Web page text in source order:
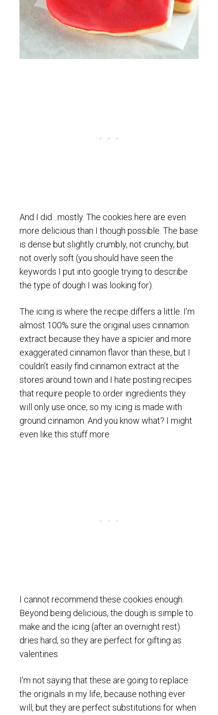
And I did…mostly. The cookies here are even
more delicious than I though possible. The base
is dense but slightly crumbly, not crunchy, but
not overly soft (you should have seen the
keywords I put into google trying to describe
the type of dough I was looking for).
The icing is where the recipe differs a little. I’m
almost 100% sure the original uses cinnamon
extract because they have a spicier and more
exaggerated cinnamon flavor than these, but I
couldn’t easily find cinnamon extract at the
stores around town and I hate posting recipes
that require people to order ingredients they
will only use once, so my icing is made with
ground cinnamon. And you know what? I might
even like this stuff more.
I cannot recommend these cookies enough.
Beyond being delicious, the dough is simple to
make and the icing (after an overnight rest)
dries hard, so they are perfect for gifting as
valentines.
I’m not saying that these are going to replace
the originals in my life, because nothing ever
will, but they are perfect substitutions for when